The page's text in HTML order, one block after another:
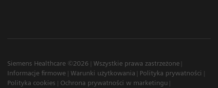
Siemens Healthcare ©2026
Wszystkie prawa zastrzeżone
Informacje firmowe
Warunki użytkowania
Polityka prywatności
Polityka cookies
Ochrona prywatności w marketingu